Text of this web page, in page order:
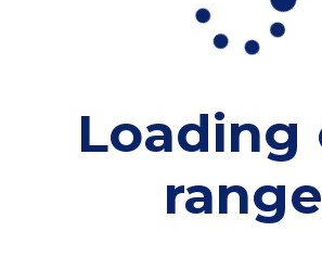
Loading
range